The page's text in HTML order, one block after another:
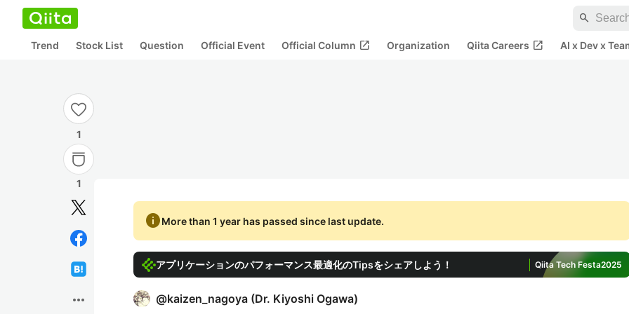
search
Trend Stock List Question Official Event Official Column open_in_new Organization Qiita Careers open_in_new AI x Dev x
1
1
more_horiz
infoMore than 1 year has passed since last update.
アプリケーションのパフォーマンス最適化のTipsをシェアしよう！ Qiita Tech Festa2025
@kaizen_nagoya (Dr. Kiyoshi Ogawa)